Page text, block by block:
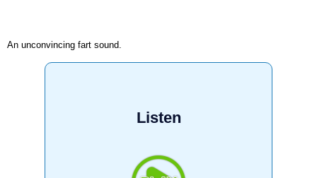
An unconvincing fart sound.
Listen